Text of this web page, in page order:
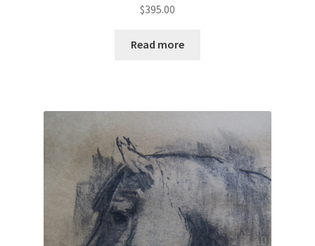
$395.00
Read more